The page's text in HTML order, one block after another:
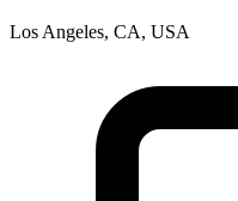
Los Angeles, CA, USA